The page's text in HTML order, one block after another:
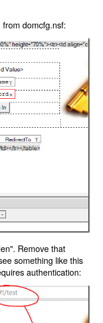
domcfg.nsf:
Remove that
something like this
authentication: